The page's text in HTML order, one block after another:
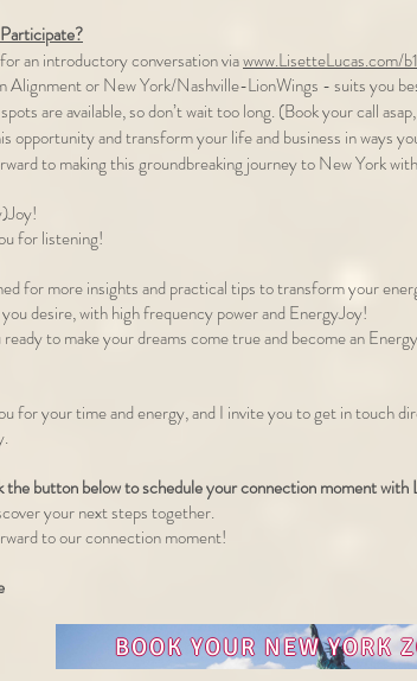
an introductory conversation viawww.LisetteLucas.com/
Alignment or New York/Nashville-LionWings - suits you
are available, so don’t wait too long. (Book your call
opportunity and transform your life and business in ways
to making this groundbreaking journey to New York
for listening!
for more insights and practical tips to transform your
desire, with high frequency power and EnergyJoy!
to make your dreams come true and become an
for your time and energy, and I invite you to get in touch
the button below to schedule your connection moment with
your next steps together.
to our connection moment!
BOOK YOUR NEW YORK